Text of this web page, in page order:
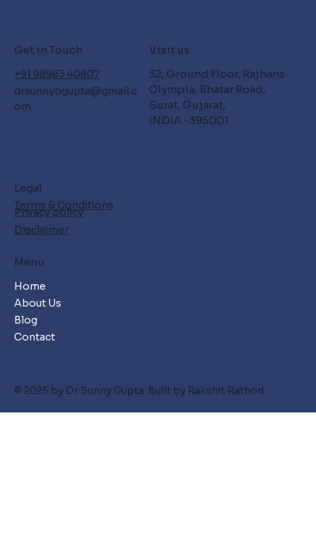
Get in Touch
+91 98983 40807
drsunnybgupta@gmail.c
om
Visit us
32, Ground Floor, Rajhans
Olympia, Bhatar Road,
Surat, Gujarat,
INDIA -395001.
Legal
Privacy policy
Disclaimer
Terms & Conditions
Menu
Home
About Us
Blog
Contact
© 2025 by Dr Sunny Gupta Built by Rakshit Rathod